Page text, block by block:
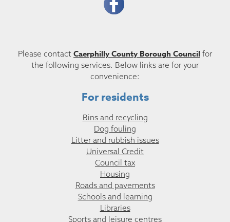
Please contact Caerphilly County Borough Council for
the following services. Below links are for your
convenience:
For residents
Bins and recycling
Dog fouling
Litter and rubbish issues
Universal Credit
Council tax
Housing
Roads and pavements
Schools and learning
Libraries
Sports and leisure centres